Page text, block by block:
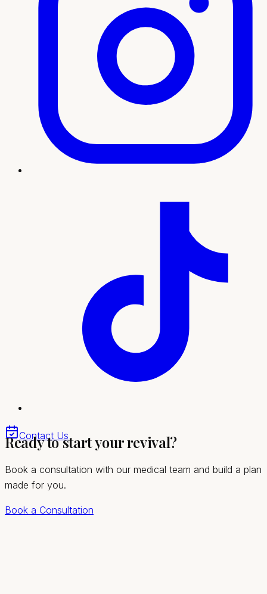
Contact Us
Our team will guide you through every step, from your
initial consultation and personalized plan to treatment and
ongoing support. Here's what sets this experience apart:
Natural-looking wrinkle reduction by licensed
Personalized dosing mapped to your facial
greater Las Vegas valley
Ready to start your revival?
Book a consultation with our medical team and build a plan
made for you.
Book a Consultation